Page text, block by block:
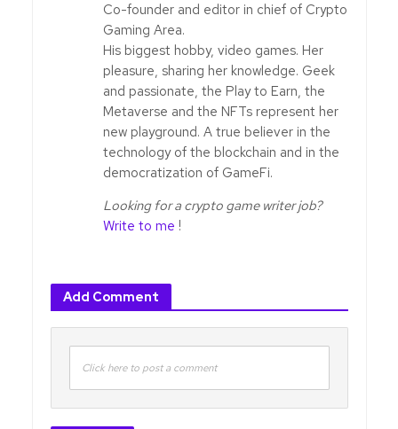
Co-founder and editor in chief of Crypto
Gaming Area.
His biggest hobby, video games. Her
pleasure, sharing her knowledge. Geek
and passionate, the Play to Earn, the
Metaverse and the NFTs represent her
new playground. A true believer in the
technology of the blockchain and in the
democratization of GameFi.
Looking for a crypto game writer job?
Write to me !
Add Comment
Click here to post a comment